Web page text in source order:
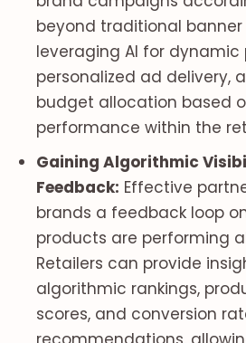
beyond traditional banner
leveraging AI for dynamic
personalized ad delivery,
budget allocation based
performance within the
Gaining Algorithmic
Feedback: Effective
brands a feedback loop
products are performing
Retailers can provide
algorithmic rankings,
scores, and conversion